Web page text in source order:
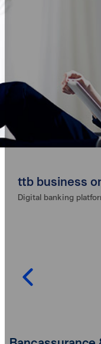
ttb business
Digital banking